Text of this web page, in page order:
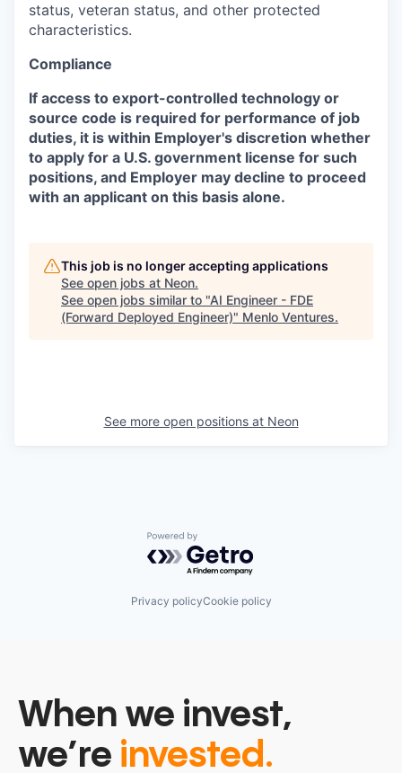
status, veteran status, and other protected
characteristics.
Compliance
If access to export-controlled technology or
source code is required for performance of job
duties, it is within Employer's discretion whether
to apply for a U.S. government license for such
positions, and Employer may decline to proceed
with an applicant on this basis alone.
This job is no longer accepting applications
See open jobs at Neon.
See open jobs similar to "AI Engineer - FDE
(Forward Deployed Engineer)" Menlo Ventures.
See more open positions at Neon
Powered by Getro.com
Privacy policyCookie policy
When we invest,
we’re invested.